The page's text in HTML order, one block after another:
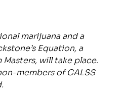
marijuana and a
Equation, a
will take place.
members of CALSS